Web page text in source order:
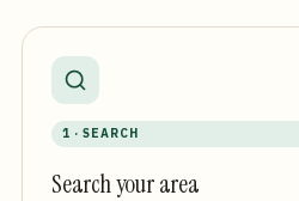
1 · SEARCH
Search your area